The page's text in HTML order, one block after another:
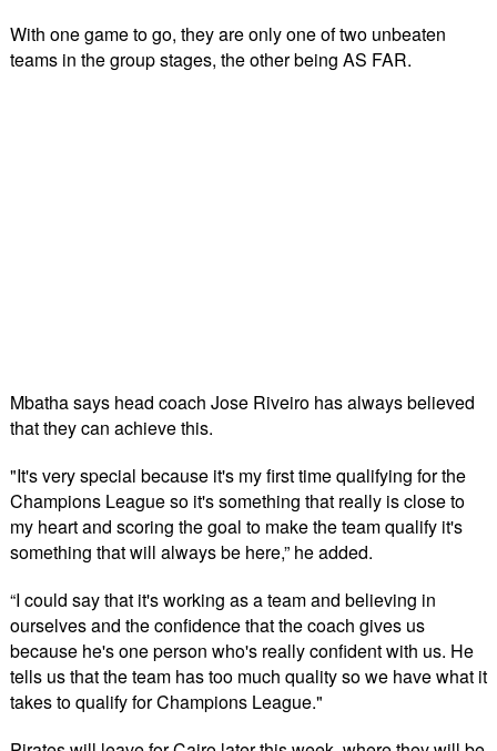
With one game to go, they are only one of two unbeaten
teams in the group stages, the other being AS FAR.
Mbatha says head coach Jose Riveiro has always believed
that they can achieve this.
"It's very special because it's my first time qualifying for the
Champions League so it's something that really is close to
my heart and scoring the goal to make the team qualify it's
something that will always be here,” he added.
“I could say that it's working as a team and believing in
ourselves and the confidence that the coach gives us
because he's one person who's really confident with us. He
tells us that the team has too much quality so we have what it
takes to qualify for Champions League."